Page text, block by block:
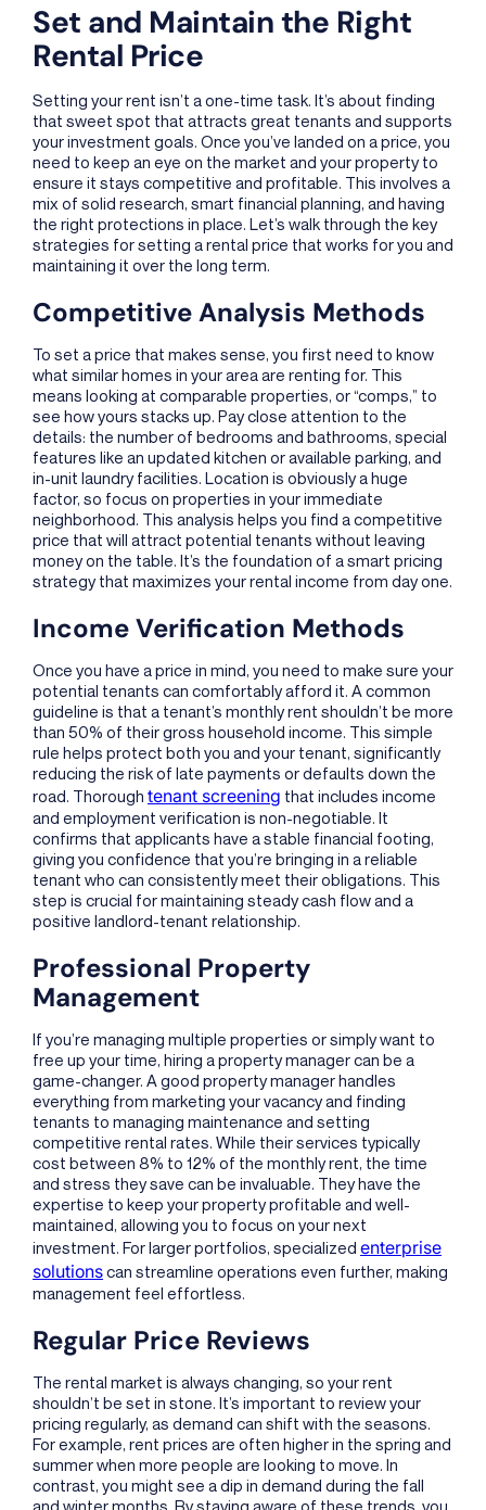
Set and Maintain the Right
Rental Price
Setting your rent isn’t a one-time task. It’s about finding
that sweet spot that attracts great tenants and supports
your investment goals. Once you’ve landed on a price, you
need to keep an eye on the market and your property to
ensure it stays competitive and profitable. This involves a
mix of solid research, smart financial planning, and having
the right protections in place. Let’s walk through the key
strategies for setting a rental price that works for you and
maintaining it over the long term.
Competitive Analysis Methods
To set a price that makes sense, you first need to know
what similar homes in your area are renting for. This
means looking at comparable properties, or “comps,” to
see how yours stacks up. Pay close attention to the
details: the number of bedrooms and bathrooms, special
features like an updated kitchen or available parking, and
in-unit laundry facilities. Location is obviously a huge
factor, so focus on properties in your immediate
neighborhood. This analysis helps you find a competitive
price that will attract potential tenants without leaving
money on the table. It’s the foundation of a smart pricing
strategy that maximizes your rental income from day one.
Income Verification Methods
Once you have a price in mind, you need to make sure your
potential tenants can comfortably afford it. A common
guideline is that a tenant’s monthly rent shouldn’t be more
than 50% of their gross household income. This simple
rule helps protect both you and your tenant, significantly
reducing the risk of late payments or defaults down the
road. Thorough tenant screening that includes income
and employment verification is non-negotiable. It
confirms that applicants have a stable financial footing,
giving you confidence that you’re bringing in a reliable
tenant who can consistently meet their obligations. This
step is crucial for maintaining steady cash flow and a
positive landlord-tenant relationship.
Professional Property
Management
If you’re managing multiple properties or simply want to
free up your time, hiring a property manager can be a
game-changer. A good property manager handles
everything from marketing your vacancy and finding
tenants to managing maintenance and setting
competitive rental rates. While their services typically
cost between 8% to 12% of the monthly rent, the time
and stress they save can be invaluable. They have the
expertise to keep your property profitable and well-
maintained, allowing you to focus on your next
investment. For larger portfolios, specialized enterprise
solutionscan streamline operations even further, making
management feel effortless.
Regular Price Reviews
The rental market is always changing, so your rent
shouldn’t be set in stone. It’s important to review your
pricing regularly, as demand can shift with the seasons.
For example, rent prices are often higher in the spring and
summer when more people are looking to move. In
contrast, you might see a dip in demand during the fall
and winter months. By staying aware of these trends, you